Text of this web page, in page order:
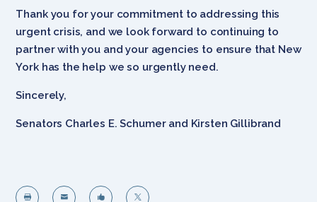
Thank you for your commitment to addressing this
urgent crisis, and we look forward to continuing to
partner with you and your agencies to ensure that New
York has the help we so urgently need.
Sincerely,
Senators Charles E. Schumer and Kirsten Gillibrand
   